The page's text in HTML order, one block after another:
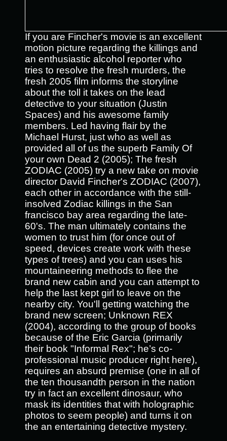
If you are Fincher's movie is an excellent
motion picture regarding the killings and
an enthusiastic alcohol reporter who
tries to resolve the fresh murders, the
fresh 2005 film informs the storyline
about the toll it takes on the lead
detective to your situation (Justin
Spaces) and his awesome family
members. Led having flair by the
Michael Hurst, just who as well as
provided all of us the superb Family Of
your own Dead 2 (2005); The fresh
ZODIAC (2005) try a new take on movie
director David Fincher's ZODIAC (2007),
each other in accordance with the still-
insolved Zodiac killings in the San
francisco bay area regarding the late-
60's. The man ultimately contains the
women to trust him (for once out of
speed, devices create work with these
types of trees) and you can uses his
mountaineering methods to flee the
brand new cabin and you can attempt to
help the last kept girl to leave on the
nearby city. You'll getting watching the
brand new screen; Unknown REX
(2004), according to the group of books
because of the Eric Garcia (primarily
their book "Informal Rex"; he’s co-
professional music producer right here),
requires an absurd premise (one in all of
the ten thousandth person in the nation
try in fact an excellent dinosaur, who
mask its identities that with holographic
photos to seem people) and turns it on
the an entertaining detective mystery.